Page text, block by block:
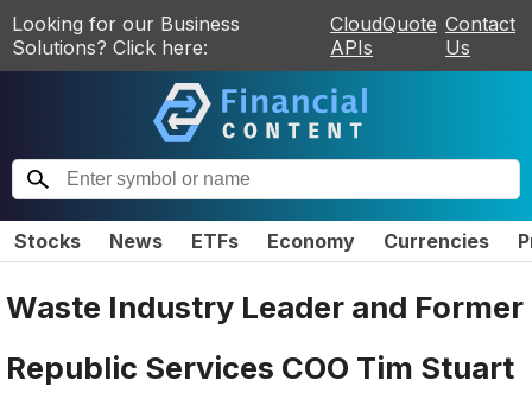
Looking for our Business
Solutions? Click here:
CloudQuote
APIs
Contact
Us
Stocks News ETFs Economy Currencies
Waste Industry Leader and Former
Republic Services COO Tim Stuart